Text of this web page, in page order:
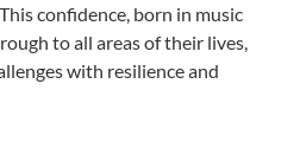
confidence, born in music
to all areas of their lives,
with resilience and